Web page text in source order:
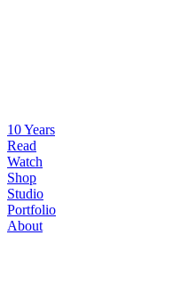
10 Years
Read
Watch
Shop
Studio
Portfolio
About